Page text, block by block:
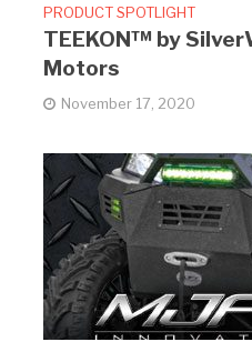
PRODUCT SPOTLIGHT
TEEKON™ by
Motors
November 17, 2020